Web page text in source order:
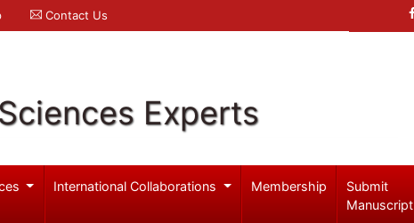
Contact Us
Experts
International Collaborations Membership
Submit
Manuscript